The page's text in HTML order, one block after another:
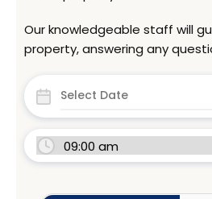
Our knowledgeable staff will
property, answering any